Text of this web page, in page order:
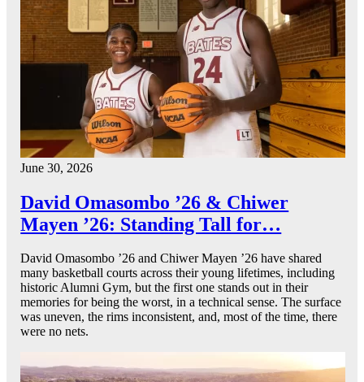
June 30, 2026
David Omasombo ’26 & Chiwer
Mayen ’26: Standing Tall for…
David Omasombo ’26 and Chiwer Mayen ’26 have shared
many basketball courts across their young lifetimes, including
historic Alumni Gym, but the first one stands out in their
memories for being the worst, in a technical sense. The surface
was uneven, the rims inconsistent, and, most of the time, there
were no nets.